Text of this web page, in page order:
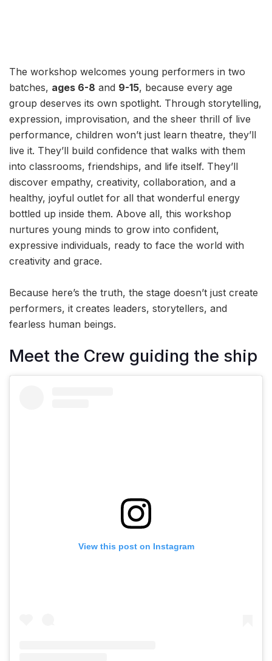
The workshop welcomes young performers in two
batches, ages 6-8 and 9-15, because every age
group deserves its own spotlight. Through storytelling,
expression, improvisation, and the sheer thrill of live
performance, children won’t just learn theatre, they’ll
live it. They’ll build confidence that walks with them
into classrooms, friendships, and life itself. They’ll
discover empathy, creativity, collaboration, and a
healthy, joyful outlet for all that wonderful energy
bottled up inside them. Above all, this workshop
nurtures young minds to grow into confident,
expressive individuals, ready to face the world with
creativity and grace.
Because here’s the truth, the stage doesn’t just create
performers, it creates leaders, storytellers, and
fearless human beings.
Meet the Crew guiding the ship
View this post on Instagram